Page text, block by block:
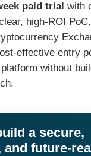
paid trial with
high-ROI
effective entry
without
a secure,
future-